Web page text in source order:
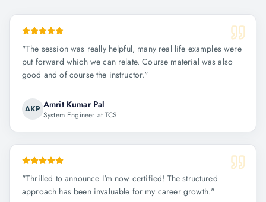
"The session was really helpful, many real life examples were
put forward which we can relate. Course material was also
good and of course the instructor."
AKP Amrit Kumar Pal
System Engineer at TCS
"Thrilled to announce I'm now certified! The structured
approach has been invaluable for my career growth."